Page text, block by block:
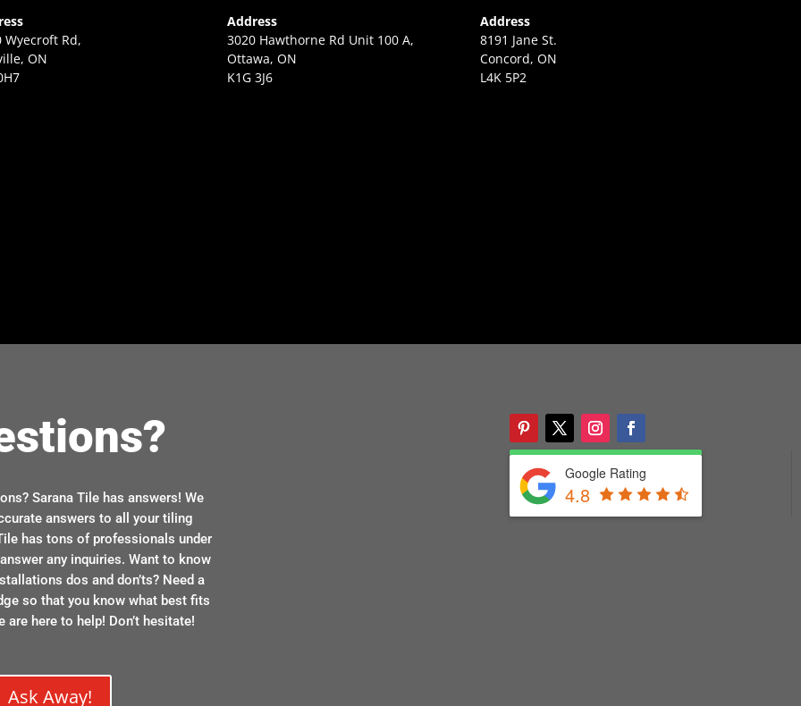
Wyecroft Rd,
ON
Address
3020 Hawthorne Rd Unit 100 A,
Ottawa, ON
K1G 3J6
Address
8191 Jane St.
Concord, ON
L4K 5P2
Sarana Tile has answers! We
answers to all your tiling
has tons of professionals under
any inquiries. Want to know
dos and don’ts? Need a
so that you know what best fits
are here to help! Don’t hesitate!
Ask Away!
Google Rating
4.8